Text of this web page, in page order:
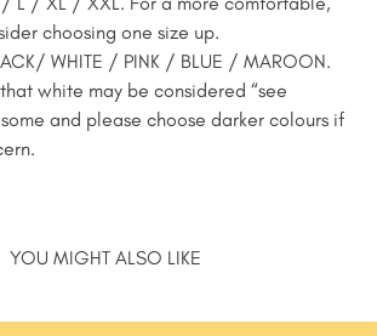
choosing one size up.
WHITE / PINK / BLUE / MAROON.
white may be considered “see
and please choose darker colours if
YOU MIGHT ALSO LIKE